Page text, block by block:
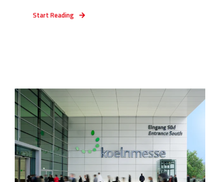
Start Reading